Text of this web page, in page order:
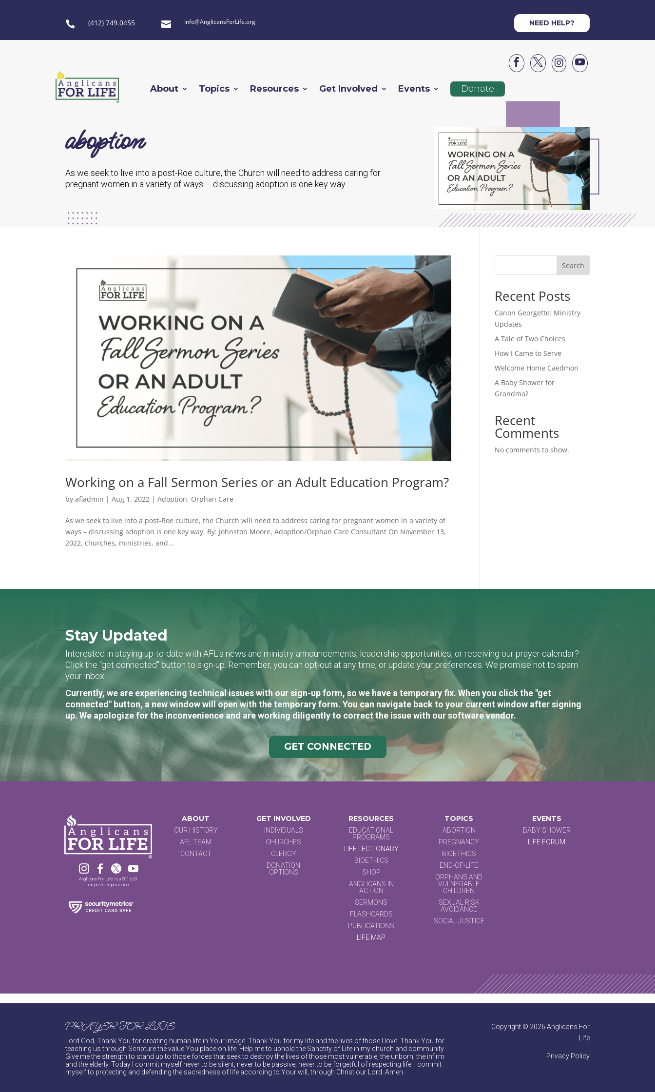
 (412) 749.0455  Info@AnglicansForLife.org NEED HELP?




About Topics Resources Get Involved Events Donate
aboption
As we seek to live into a post-Roe culture, the Church will need to address caring for
pregnant women in a variety of ways – discussing adoption is one key way.
Working on a Fall Sermon Series or an Adult Education Program?
byafladmin |Aug 1, 2022 |Adoption, Orphan Care
As we seek to live into a post-Roe culture, the Church will need to address caring for pregnant women in a variety of
ways – discussing adoption is one key way. By: Johnston Moore, Adoption/Orphan Care Consultant On November 13,
2022, churches, ministries, and...
Search
Recent Posts
Canon Georgette: Ministry
Updates
A Tale of Two Choices
How I Came to Serve
Welcome Home Caedmon
A Baby Shower for
Grandma?
Recent
Comments
No comments to show.
Stay Updated
Interested in staying up-to-date with AFL's news and ministry announcements, leadership opportunities, or receiving our prayer calendar?
Click the "get connected" button to sign-up. Remember, you can opt-out at any time, or update your preferences. We promise not to spam
your inbox.
Currently, we are experiencing technical issues with our sign-up form, so we have a temporary fix. When you click the "get
connected" button, a new window will open with the temporary form. You can navigate back to your current window after signing
up. We apologize for the inconvenience and are working diligently to correct the issue with our software vendor.
GET CONNECTED
   
Anglicans For Life is a 501 (c)3
non-profit organization.
ABOUT
OUR HISTORY
AFL TEAM
CONTACT
GET INVOLVED
INDIVIDUALS
CHURCHES
CLERGY
DONATION
OPTIONS
RESOURCES
EDUCATIONAL
PROGRAMS
LIFE LECTIONARY
BIOETHICS
SHOP
ANGLICANS IN
ACTION
SERMONS
FLASHCARDS
PUBLICATIONS
LIFE MAP
TOPICS
ABORTION
PREGNANCY
BIOETHICS
END-OF-LIFE
ORPHANS AND
VULNERABLE
CHILDREN
SEXUAL RISK
AVOIDANCE
SOCIAL JUSTICE
EVENTS
BABY SHOWER
LIFE FORUM
PRAYER FOR LIFE
Lord God, Thank You for creating human life in Your image. Thank You for my life and the lives of those I love. Thank You for
teaching us through Scripture the value You place on life. Help me to uphold the Sanctity of Life in my church and community.
Give me the strength to stand up to those forces that seek to destroy the lives of those most vulnerable, the unborn, the infirm
and the elderly. Today I commit myself never to be silent, never to be passive, never to be forgetful of respecting life. I commit
myself to protecting and defending the sacredness of life according to Your will, through Christ our Lord. Amen.
Copyright © 2026 Anglicans For
Life
Privacy Policy